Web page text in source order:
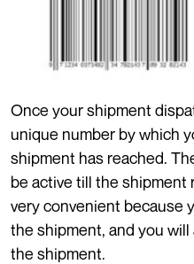
Once your shipment
unique number by which
shipment has reached.
be active till the
very convenient because
the shipment, and you
the shipment.